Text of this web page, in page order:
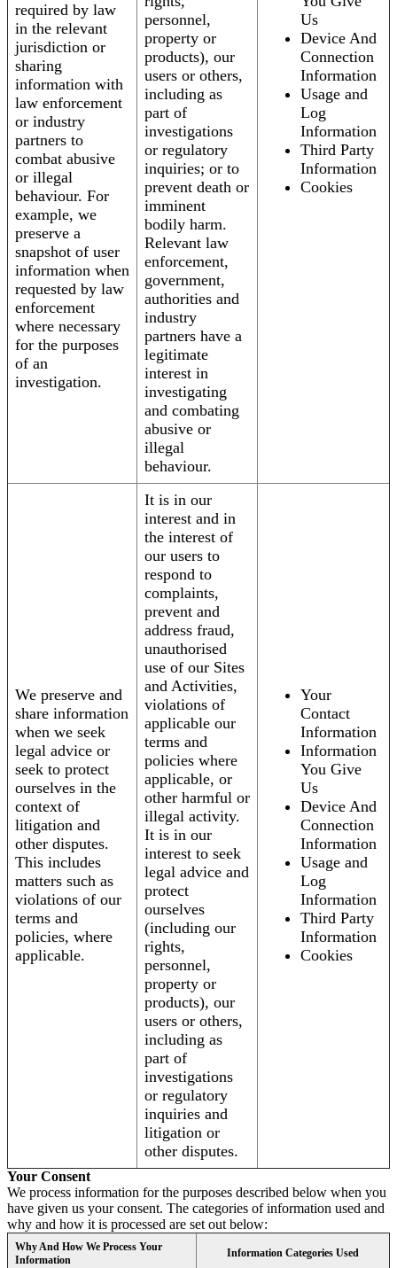
required by law
in the relevant
jurisdiction or
sharing
information with
law enforcement
or industry
partners to
combat abusive
or illegal
behaviour. For
example, we
preserve a
snapshot of user
information when
requested by law
enforcement
where necessary
for the purposes
of an
investigation.
personnel,
property or
products), our
users or others,
including as
part of
investigations
or regulatory
inquiries; or to
prevent death or
imminent
bodily harm.
Relevant law
enforcement,
government,
authorities and
industry
partners have a
legitimate
interest in
investigating
and combating
abusive or
illegal
behaviour.
Us
Device And
Connection
Information
Usage and
Log
Information
Third Party
Information
Cookies
We preserve and
share information
when we seek
legal advice or
seek to protect
ourselves in the
context of
litigation and
other disputes.
This includes
matters such as
violations of our
terms and
policies, where
applicable.
It is in our
interest and in
the interest of
our users to
respond to
complaints,
prevent and
address fraud,
unauthorised
use of our Sites
and Activities,
violations of
applicable our
terms and
policies where
applicable, or
other harmful or
illegal activity.
It is in our
interest to seek
legal advice and
protect
ourselves
(including our
rights,
personnel,
property or
products), our
users or others,
including as
part of
investigations
or regulatory
inquiries and
litigation or
other disputes.
Your
Contact
Information
Information
You Give
Us
Device And
Connection
Information
Usage and
Log
Information
Third Party
Information
Cookies
Your Consent
We process information for the purposes described below when you
have given us your consent. The categories of information used and
why and how it is processed are set out below:
Why And How We Process Your
Information
Information Categories Used